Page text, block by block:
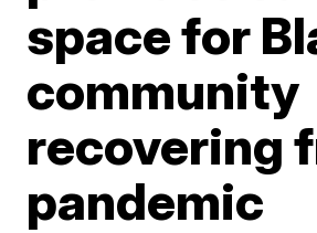
space for
community
recovering
pandemic